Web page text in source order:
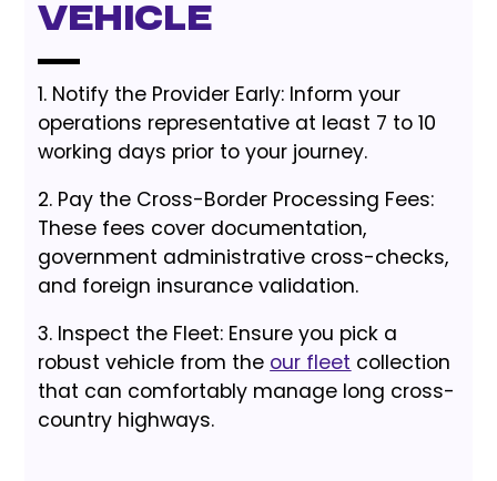
Vehicle
1. Notify the Provider Early: Inform your
operations representative at least 7 to 10
working days prior to your journey.
2. Pay the Cross-Border Processing Fees:
These fees cover documentation,
government administrative cross-checks,
and foreign insurance validation.
3. Inspect the Fleet: Ensure you pick a
robust vehicle from the our fleet collection
that can comfortably manage long cross-
country highways.